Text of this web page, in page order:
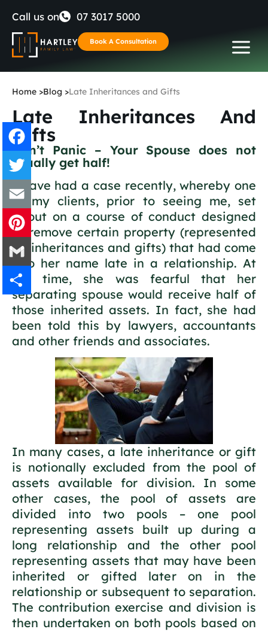
Call us on 07 3017 5000
Book A Consultation
Home >Blog >Late Inheritances and Gifts
Late Inheritances And
Gifts
Don’t Panic – Your Spouse does not
usually get half!
I have had a case recently, whereby one
of my clients, prior to seeing me, set
about on a course of conduct designed
to remove certain property (represented
by inheritances and gifts) that had come
into her name late in a relationship. At
the time, she was fearful that her
separating spouse would receive half of
those inherited assets. In fact, she had
been told this by lawyers, accountants
and other friends and associates.
In many cases, a late inheritance or gift
is notionally excluded from the pool of
assets available for division. In some
other cases, the pool of assets are
divided into two pools – one pool
representing assets built up during a
long relationship and the other pool
representing assets that may have been
inherited or gifted later on in the
relationship or subsequent to separation.
The contribution exercise and division is
then undertaken on both pools based on
Facebook
Twitter
Email
Pinterest
Gmail
Share